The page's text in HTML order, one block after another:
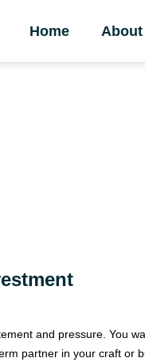
Home About
and pressure. You
partner in your craft or